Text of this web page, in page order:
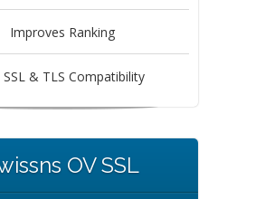
Improves Ranking
SSL & TLS Compatibility
OV SSL